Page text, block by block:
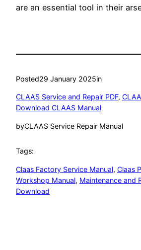
are an essential tool in their
Posted29 January 2025in
CLAAS Service and Repair PDF,
Download CLAAS Manual
byCLAAS Service Repair Manual
Tags:
Claas Factory Service Manual, Claas
Workshop Manual, Maintenance and
Download